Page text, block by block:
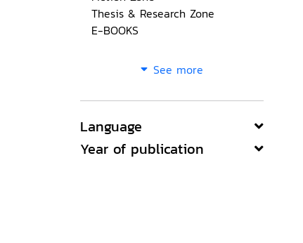
Thesis & Research Zone
E-BOOKS
See more
Language
Year of publication